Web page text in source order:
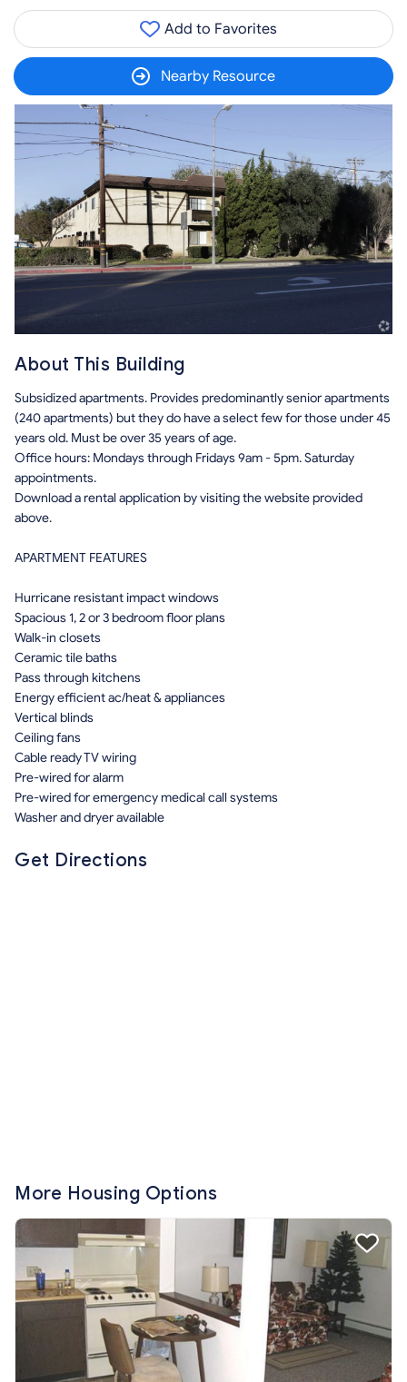
Add to Favorites
Nearby Resource
About This Building
Subsidized apartments. Provides predominantly senior apartments
(240 apartments) but they do have a select few for those under 45
years old. Must be over 35 years of age.
Office hours: Mondays through Fridays 9am - 5pm. Saturday
appointments.
Download a rental application by visiting the website provided
above.
APARTMENT FEATURES
Hurricane resistant impact windows
Spacious 1, 2 or 3 bedroom floor plans
Walk-in closets
Ceramic tile baths
Pass through kitchens
Energy efficient ac/heat & appliances
Vertical blinds
Ceiling fans
Cable ready TV wiring
Pre-wired for alarm
Pre-wired for emergency medical call systems
Washer and dryer available
Get Directions
More Housing Options